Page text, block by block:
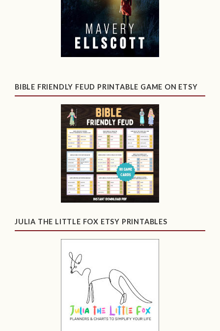
BIBLE FRIENDLY FEUD PRINTABLE GAME ON ETSY
JULIA THE LITTLE FOX ETSY PRINTABLES